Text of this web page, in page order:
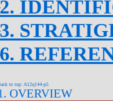
to top: A12q144-p5
OVERVIEW